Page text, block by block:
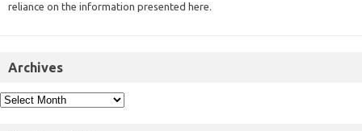
reliance on the information presented here.
Archives